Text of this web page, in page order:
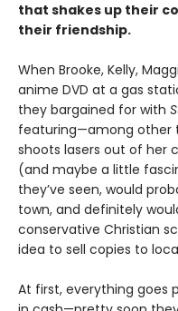
that shakes up their
their friendship.
When Brooke, Kelly,
anime DVD at a gas
they bargained for with
featuring—among other
shoots lasers out of her
(and maybe a little
they’ve seen, would
town, and definitely
conservative Christian
idea to sell copies to
At first, everything goes